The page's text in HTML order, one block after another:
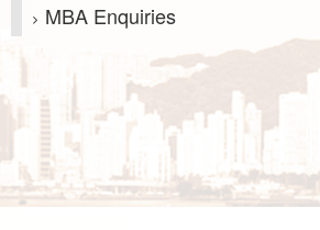
MBA Enquiries